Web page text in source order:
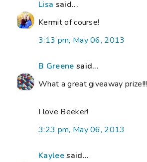
Lisa said...
Kermit of course!
3:13 pm, May 06, 2013
B Greene said...
What a great giveaway prize!!!
I love Beeker!
3:23 pm, May 06, 2013
Kayleesaid...